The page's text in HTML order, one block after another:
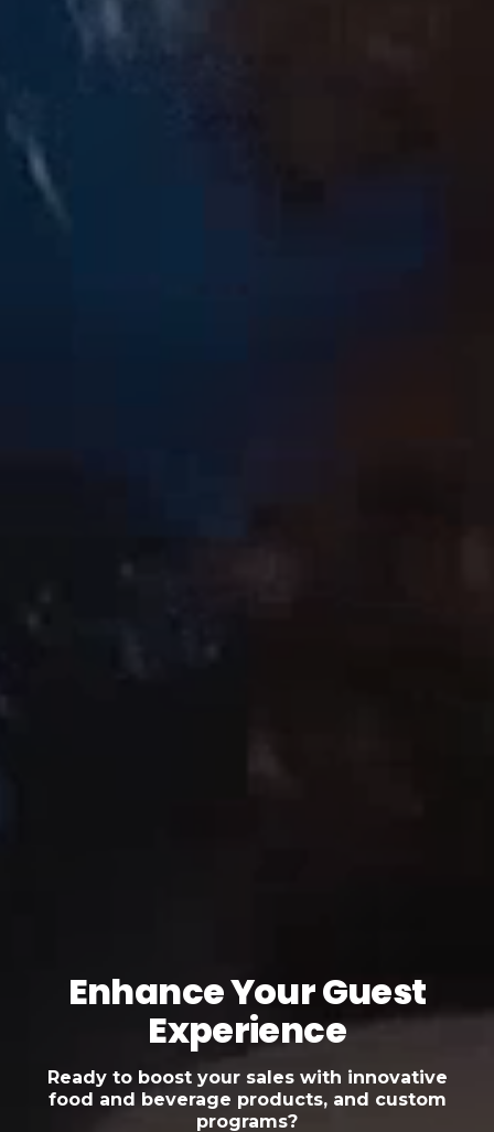
Enhance Your Guest
Experience
Ready to boost your sales with innovative
food and beverage products, and custom
programs?